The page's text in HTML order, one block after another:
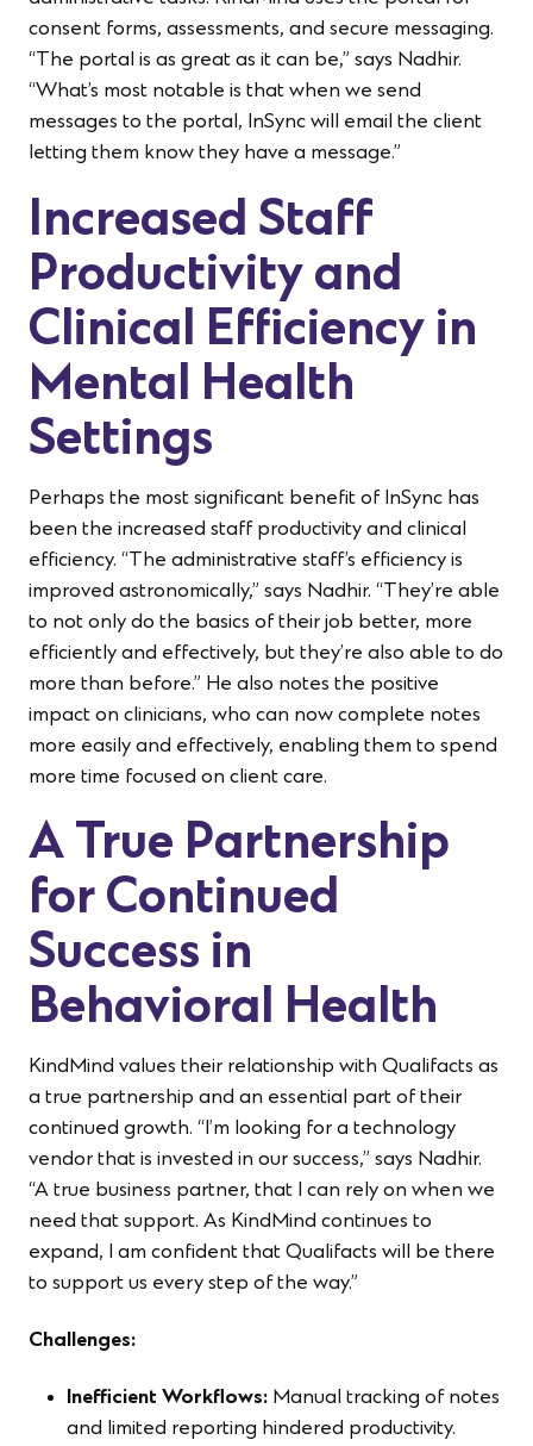
consent forms, assessments, and secure messaging.
“The portal is as great as it can be,” says Nadhir.
“What’s most notable is that when we send
messages to the portal, InSync will email the client
letting them know they have a message.”
Increased Staff
Productivity and
Clinical Efficiency in
Mental Health
Settings
Perhaps the most significant benefit of InSync has
been the increased staff productivity and clinical
efficiency. “The administrative staff’s efficiency is
improved astronomically,” says Nadhir. “They’re able
to not only do the basics of their job better, more
efficiently and effectively, but they’re also able to do
more than before.” He also notes the positive
impact on clinicians, who can now complete notes
more easily and effectively, enabling them to spend
more time focused on client care.
A True Partnership
for Continued
Success in
Behavioral Health
KindMind values their relationship with Qualifacts as
a true partnership and an essential part of their
continued growth. “I’m looking for a technology
vendor that is invested in our success,” says Nadhir.
“A true business partner, that I can rely on when we
need that support. As KindMind continues to
expand, I am confident that Qualifacts will be there
to support us every step of the way.”
Challenges:
Inefficient Workflows: Manual tracking of notes
and limited reporting hindered productivity.